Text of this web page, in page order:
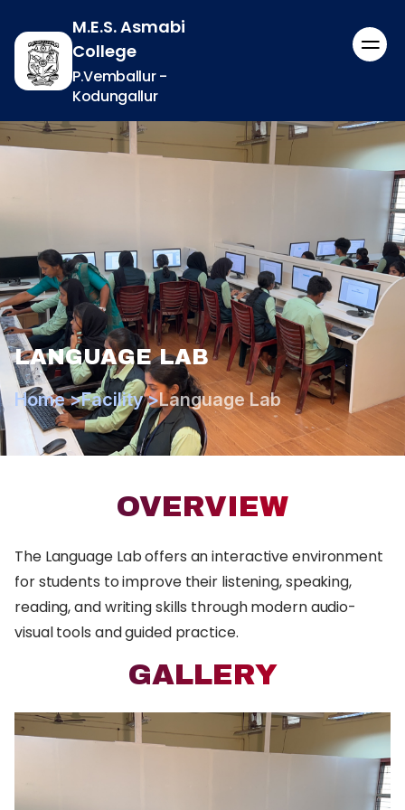
M.E.S. Asmabi
College
P.Vemballur -
Kodungallur
LANGUAGE LAB
Home >Facility >Language Lab
OVERVIEW
The Language Lab offers an interactive environment
for students to improve their listening, speaking,
reading, and writing skills through modern audio-
visual tools and guided practice.
GALLERY